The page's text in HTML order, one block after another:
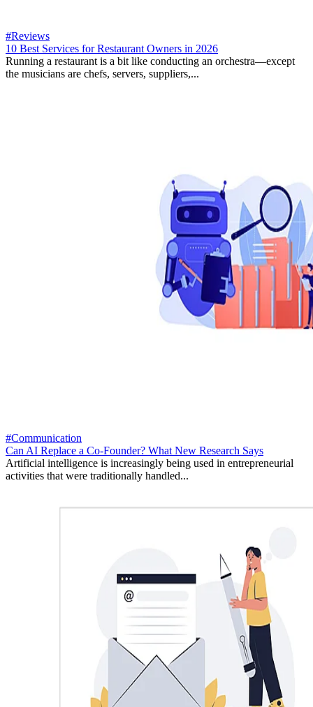
#Reviews
10 Best Services for Restaurant Owners in 2026
Running a restaurant is a bit like conducting an orchestra—except
the musicians are chefs, servers, suppliers,...
#Communication
Can AI Replace a Co-Founder? What New Research Says
Artificial intelligence is increasingly being used in entrepreneurial
activities that were traditionally handled...